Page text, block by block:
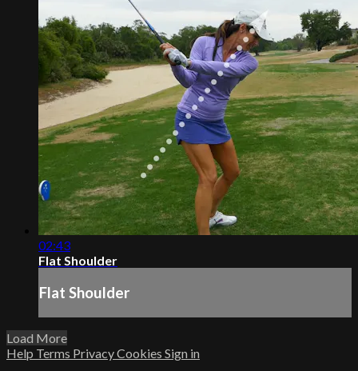
02:43
Flat Shoulder
Flat Shoulder
Load More
Help Terms PrivacyCookies Sign in